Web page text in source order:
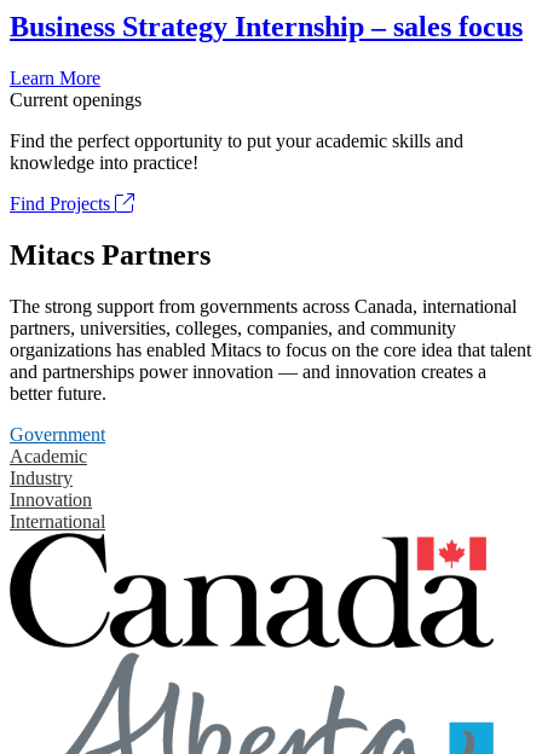
Business Strategy Internship – sales focus
Learn More
Current openings
Find the perfect opportunity to put your academic skills and
knowledge into practice!
Find Projects
Mitacs Partners
The strong support from governments across Canada, international
partners, universities, colleges, companies, and community
organizations has enabled Mitacs to focus on the core idea that talent
and partnerships power innovation — and innovation creates a
better future.
Government
Academic
Industry
Innovation
International